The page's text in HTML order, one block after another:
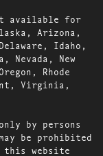
available for
Arizona,
Idaho,
Nevada, New
Rhode
Virginia,
by persons
be prohibited
this website